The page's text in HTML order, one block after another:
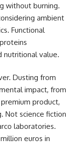
without burning.
ambient
Functional
nutritional value.
Dusting from
impact, from
product,
Not science fiction
laboratories.
euros in